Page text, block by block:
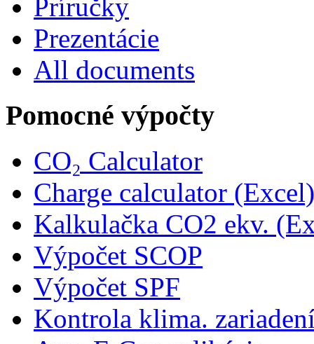
Príručky
Prezentácie
All documents
Pomocné výpočty
CO₂ Calculator
Charge calculator (Excel)
Kalkulačka CO2 ekv.
Výpočet SCOP
Výpočet SPF
Kontrola klima.